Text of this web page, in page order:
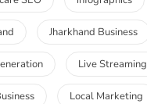
Jharkhand Business
Live Streaming
Local Marketing